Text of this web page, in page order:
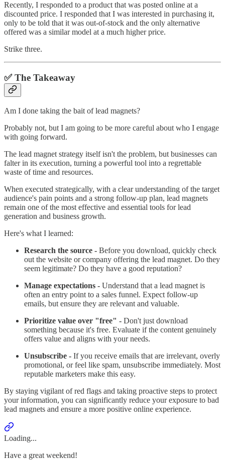
Recently, I responded to a product that was posted online at a
discounted price. I responded that I was interested in purchasing it,
only to be told that it was out-of-stock and the only alternative
offered was a similar model at a much higher price.
Strike three.
✅ The Takeaway
Am I done taking the bait of lead magnets?
Probably not, but I am going to be more careful about who I engage
with going forward.
The lead magnet strategy itself isn't the problem, but businesses can
falter in its execution, turning a powerful tool into a regrettable
waste of time and resources.
When executed strategically, with a clear understanding of the target
audience's pain points and a strong follow-up plan, lead magnets
remain one of the most effective and essential tools for lead
generation and business growth.
Here's what I learned:
Research the source - Before you download, quickly check
out the website or company offering the lead magnet. Do they
seem legitimate? Do they have a good reputation?
Manage expectations - Understand that a lead magnet is
often an entry point to a sales funnel. Expect follow-up
emails, but ensure they are relevant and valuable.
Prioritize value over "free" - Don't just download
something because it's free. Evaluate if the content genuinely
offers value and aligns with your needs.
Unsubscribe - If you receive emails that are irrelevant, overly
promotional, or feel like spam, unsubscribe immediately. Most
reputable marketers make this easy.
By staying vigilant of red flags and taking proactive steps to protect
your information, you can significantly reduce your exposure to bad
lead magnets and ensure a more positive online experience.
Loading...
Have a great weekend!